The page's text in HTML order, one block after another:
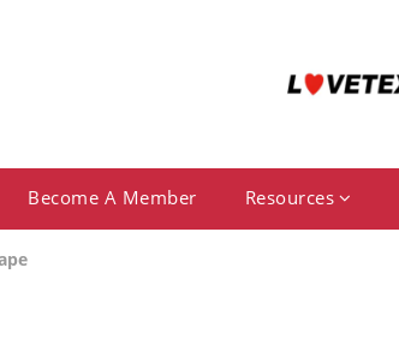
Become A Member Resources